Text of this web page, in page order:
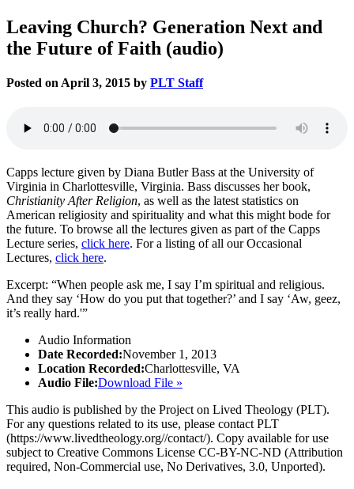
Leaving Church? Generation Next and
the Future of Faith (audio)
Posted on April 3, 2015 by PLT Staff
Capps lecture given by Diana Butler Bass at the University of
Virginia in Charlottesville, Virginia. Bass discusses her book,
Christianity After Religion, as well as the latest statistics on
American religiosity and spirituality and what this might bode for
the future. To browse all the lectures given as part of the Capps
Lecture series, click here. For a listing of all our Occasional
Lectures, click here.
Excerpt: “When people ask me, I say I’m spiritual and religious.
And they say ‘How do you put that together?’ and I say ‘Aw, geez,
it’s really hard.'”
Audio Information
Date Recorded:November 1, 2013
Location Recorded:Charlottesville, VA
Audio File:Download File »
This audio is published by the Project on Lived Theology (PLT).
For any questions related to its use, please contact PLT
(https://www.livedtheology.org//contact/). Copy available for use
subject to Creative Commons License CC-BY-NC-ND (Attribution
required, Non-Commercial use, No Derivatives, 3.0, Unported).